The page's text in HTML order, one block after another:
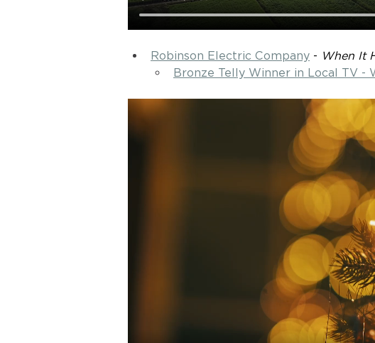
Robinson Electric Company - When It
Bronze Telly Winner in Local TV -